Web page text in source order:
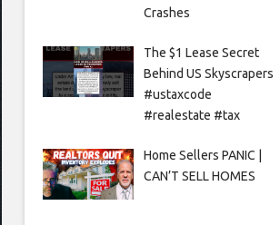
Crashes
The $1 Lease Secret
Behind US Skyscrapers
#ustaxcode
#realestate #tax
Home Sellers PANIC |
CAN’T SELL HOMES